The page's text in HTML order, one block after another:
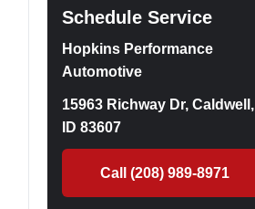
Schedule Service
Hopkins Performance
Automotive
15963 Richway Dr, Caldwell,
ID 83607
Call (208) 989-8971